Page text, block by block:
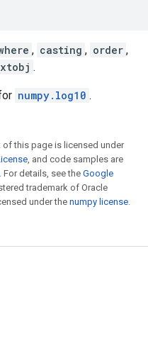
, casting , order ,
.
numpy.log10 .
this page is licensed under
, and code samples are
. For details, see the Google
trademark of Oracle
under the numpy license.